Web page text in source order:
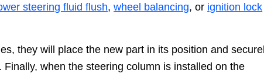
steering fluid flush,wheel balancing, or ignition lock
they will place the new part in its position and
when the steering column is installed on the